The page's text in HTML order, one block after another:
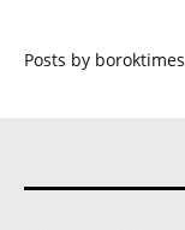
Posts by boroktimes